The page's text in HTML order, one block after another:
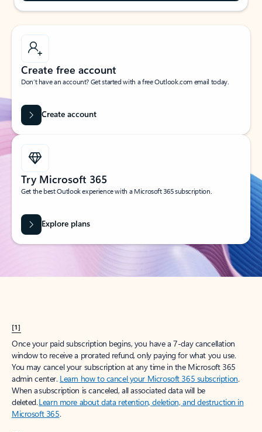
Create free account
Don’t have an account? Get started with a free Outlook.com email today.
Create account
Try Microsoft 365
Get the best Outlook experience with a Microsoft 365 subscription.
Explore plans
[1]
Once your paid subscription begins, you have a 7-day cancellation
window to receive a prorated refund, only paying for what you use.
You may cancel your subscription at any time in the Microsoft 365
admin center. Learn how to cancel your Microsoft 365 subscription.
When a subscription is canceled, all associated data will be
deleted.Learn more about data retention, deletion, and destruction in
Microsoft 365.